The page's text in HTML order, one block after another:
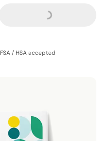
FSA / HSA accepted